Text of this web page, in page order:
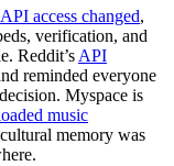
API access changed,
verification, and
Reddit’s API
reminded everyone
Myspace is
music
memory was